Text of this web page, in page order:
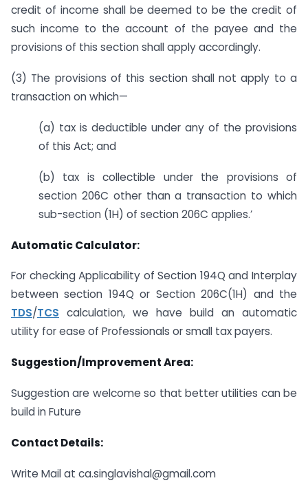
credit of income shall be deemed to be the credit of
such income to the account of the payee and the
provisions of this section shall apply accordingly.
(3) The provisions of this section shall not apply to a
transaction on which—
(a) tax is deductible under any of the provisions
of this Act; and
(b) tax is collectible under the provisions of
section 206C other than a transaction to which
sub-section (1H) of section 206C applies.’
Automatic Calculator:
For checking Applicability of Section 194Q and Interplay
between section 194Q or Section 206C(1H) and the
TDS/TCS calculation, we have build an automatic
utility for ease of Professionals or small tax payers.
Suggestion/Improvement Area:
Suggestion are welcome so that better utilities can be
build in Future
Contact Details:
Write Mail at ca.singlavishal@gmail.com